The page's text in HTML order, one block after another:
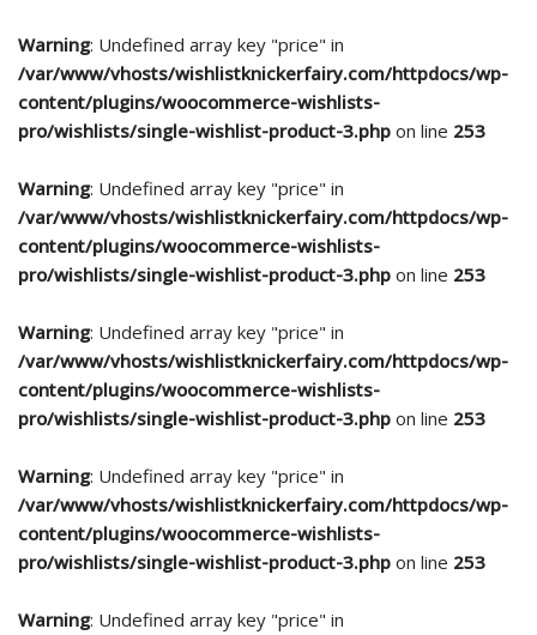
Warning: Undefined array key "price" in
/var/www/vhosts/wishlistknickerfairy.com/httpdocs/wp-
content/plugins/woocommerce-wishlists-
pro/wishlists/single-wishlist-product-3.php on line 253
Warning: Undefined array key "price" in
/var/www/vhosts/wishlistknickerfairy.com/httpdocs/wp-
content/plugins/woocommerce-wishlists-
pro/wishlists/single-wishlist-product-3.php on line 253
Warning: Undefined array key "price" in
/var/www/vhosts/wishlistknickerfairy.com/httpdocs/wp-
content/plugins/woocommerce-wishlists-
pro/wishlists/single-wishlist-product-3.php on line 253
Warning: Undefined array key "price" in
/var/www/vhosts/wishlistknickerfairy.com/httpdocs/wp-
content/plugins/woocommerce-wishlists-
pro/wishlists/single-wishlist-product-3.php on line 253
Warning: Undefined array key "price" in